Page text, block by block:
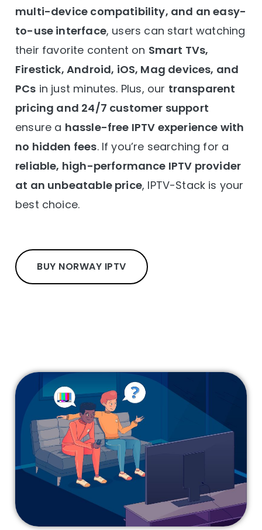
multi-device compatibility, and an easy-
to-use interface, users can start watching
their favorite content on Smart TVs,
Firestick, Android, iOS, Mag devices, and
PCs in just minutes. Plus, our transparent
pricing and 24/7 customer support
ensure a hassle-free IPTV experience with
no hidden fees. If you’re searching for a
reliable, high-performance IPTV provider
at an unbeatable price, IPTV-Stack is your
best choice.
BUY NORWAY IPTV